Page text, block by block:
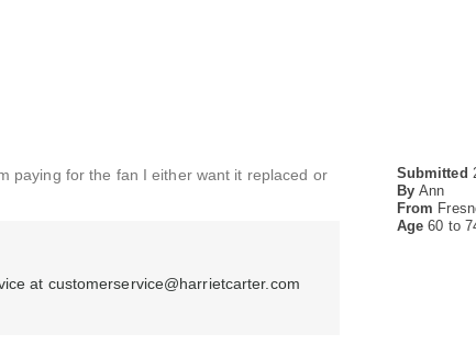
Submitted
By Ann
From
Age60 to
paying for the fan I either want it replaced or
at customerservice@harrietcarter.com